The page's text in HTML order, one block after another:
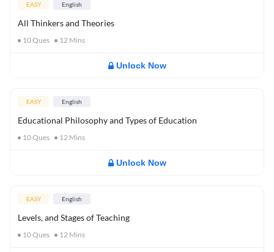
EASY English
All Thinkers and Theories
10Ques 12 Mins
Unlock Now
EASY English
Educational Philosophy and Types of Education
10Ques 12 Mins
Unlock Now
EASY English
Levels, and Stages of Teaching
10Ques 12 Mins